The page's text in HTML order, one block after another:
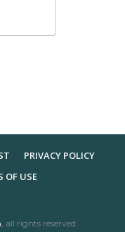
PRIVACY POLICY
OF USE
, all rights reserved.